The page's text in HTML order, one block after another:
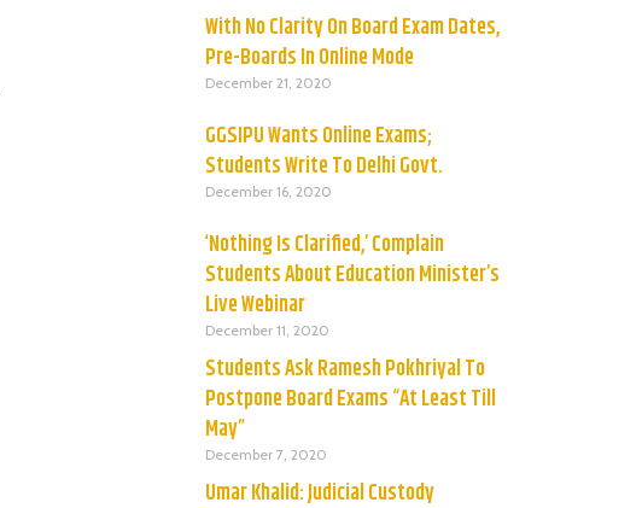
With No Clarity On Board Exam Dates,
Pre-Boards In Online Mode
December 21, 2020
GGSIPU Wants Online Exams;
Students Write To Delhi Govt.
December 16, 2020
‘Nothing Is Clarified,’ Complain
Students About Education Minister’s
Live Webinar
December 11, 2020
Students Ask Ramesh Pokhriyal To
Postpone Board Exams “At Least Till
May”
December 7, 2020
Umar Khalid: Judicial Custody